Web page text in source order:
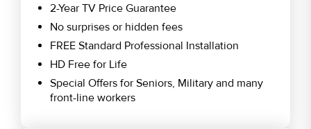
2-Year TV Price Guarantee
No surprises or hidden fees
FREE Standard Professional Installation
HD Free for Life
Special Offers for Seniors, Military and many
front-line workers